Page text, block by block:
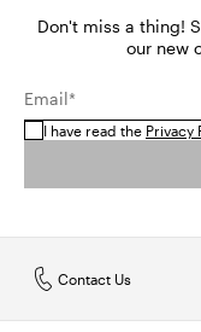
Don't miss a thing!
our new
Email*
I have read the Privacy
Contact Us